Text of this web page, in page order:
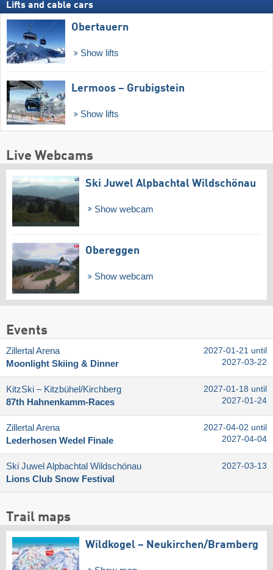
Lifts and cable cars
Obertauern
Show lifts
Lermoos – Grubigstein
Show lifts
Live Webcams
Ski Juwel Alpbachtal Wildschönau
Show webcam
Obereggen
Show webcam
Events
Zillertal Arena
Moonlight Skiing & Dinner
2027-01-21 until
2027-03-22
KitzSki – Kitzbühel/​Kirchberg
87th Hahnenkamm-Races
2027-01-18 until
2027-01-24
Zillertal Arena
Lederhosen Wedel Finale
2027-04-02 until
2027-04-04
Ski Juwel Alpbachtal Wildschönau
Lions Club Snow Festival
2027-03-13
Trail maps
Wildkogel – Neukirchen/​Bramberg